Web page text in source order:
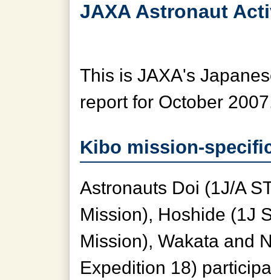
JAXA Astronaut
This is JAXA's
report for October
Kibo mission-
Astronauts Doi (1J/A
Mission), Hoshide (1J
Mission), Wakata and
Expedition 18)